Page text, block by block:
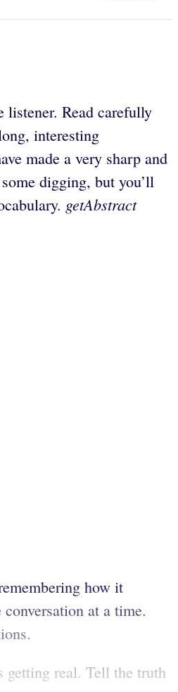
listener. Read carefully
interesting
made a very sharp and
digging, but you’ll
getAbstract
how it
at a time.
getting real. Tell the truth